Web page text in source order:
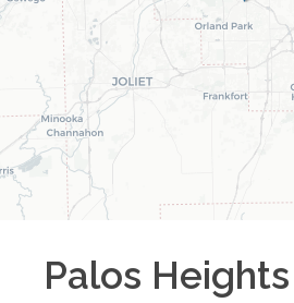
Palos Heights